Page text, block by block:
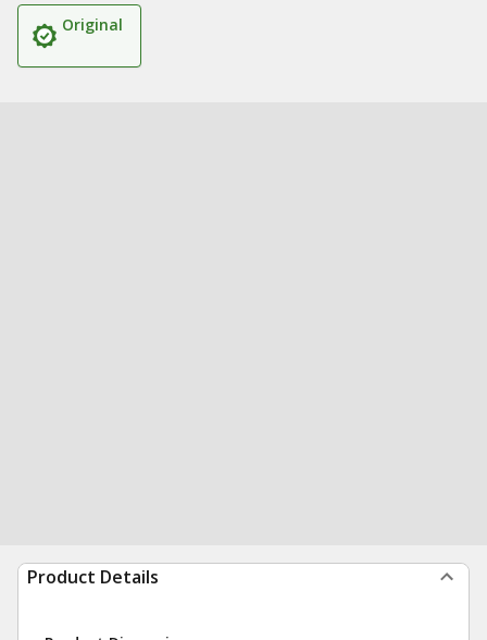
Original
Product Details